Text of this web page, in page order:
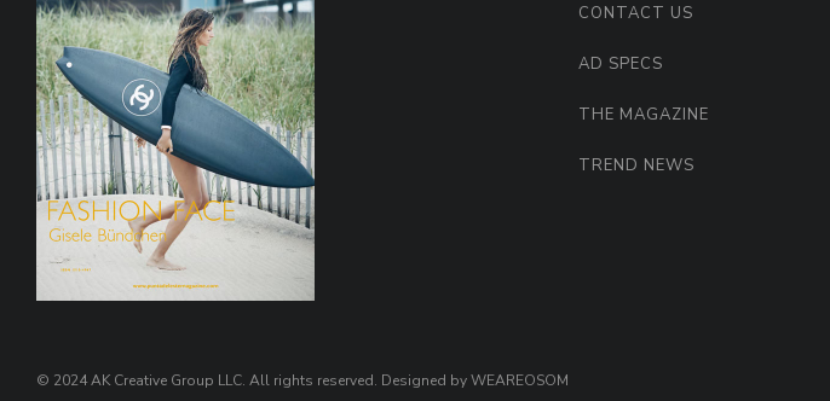
CONTACT US
AD SPECS
THE MAGAZINE
TREND NEWS
© 2024 AK Creative Group LLC. All rights reserved. Designed by WEAREOSOM